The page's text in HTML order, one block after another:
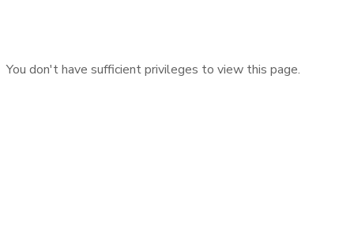
You don't have sufficient privileges to view this page.